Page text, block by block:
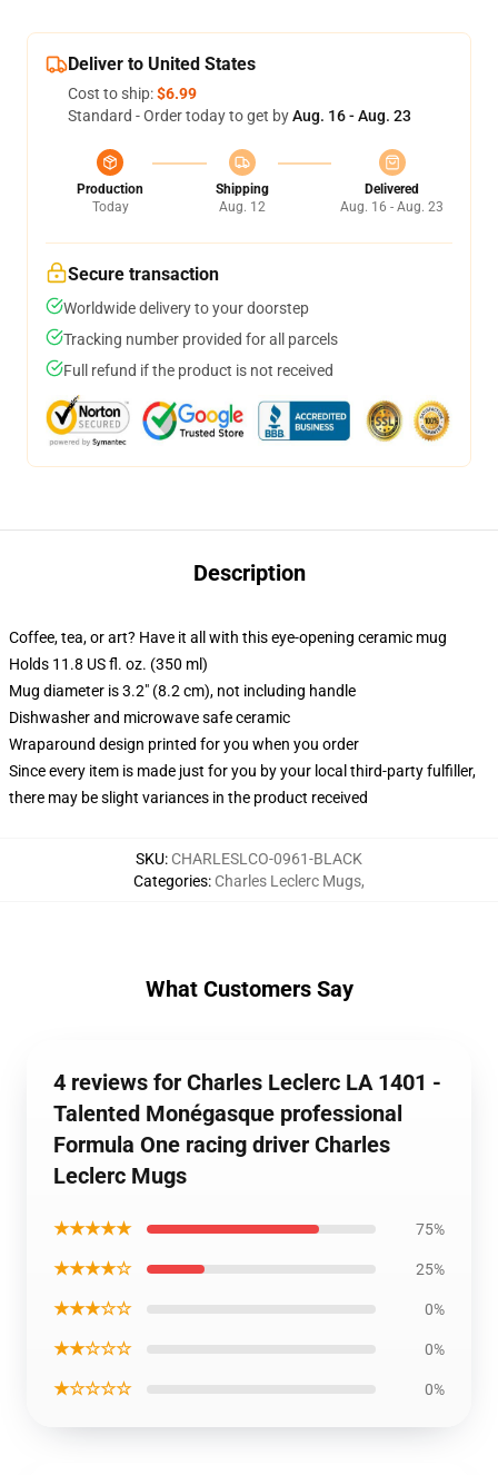
Deliver to United States
Cost to ship:$6.99
Standard - Order today to get byAug. 16 - Aug. 23
Production
Today
Shipping
Aug. 12
Delivered
Aug. 16 - Aug. 23
Secure transaction
Worldwide delivery to your doorstep
Tracking number provided for all parcels
Full refund if the product is not received
Description
Coffee, tea, or art? Have it all with this eye-opening ceramic mug
Holds 11.8 US fl. oz. (350 ml)
Mug diameter is 3.2" (8.2 cm), not including handle
Dishwasher and microwave safe ceramic
Wraparound design printed for you when you order
Since every item is made just for you by your local third-party fulfiller,
there may be slight variances in the product received
SKU: CHARLESLCO-0961-BLACK
Categories: Charles Leclerc Mugs,
What Customers Say
4 reviews for Charles Leclerc LA 1401 -
Talented Monégasque professional
Formula One racing driver Charles
Leclerc Mugs
★★★★★ 75%
★★★★☆ 25%
★★★☆☆ 0%
★★☆☆☆ 0%
★☆☆☆☆ 0%